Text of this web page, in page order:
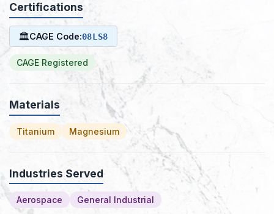
Certifications
🏛CAGE Code:08LS8
CAGE Registered
Materials
Titanium Magnesium
Industries Served
Aerospace General Industrial